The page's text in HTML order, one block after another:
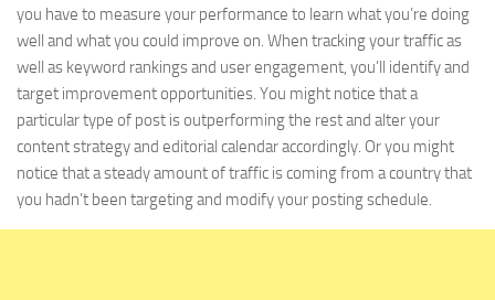
you have to measure your performance to learn what you’re doing
well and what you could improve on. When tracking your traffic as
well as keyword rankings and user engagement, you’ll identify and
target improvement opportunities. You might notice that a
particular type of post is outperforming the rest and alter your
content strategy and editorial calendar accordingly. Or you might
notice that a steady amount of traffic is coming from a country that
you hadn’t been targeting and modify your posting schedule.